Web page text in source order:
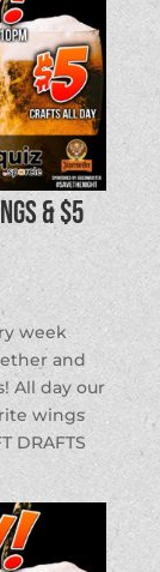
& $5
week
and
All day our
wings
DRAFTS